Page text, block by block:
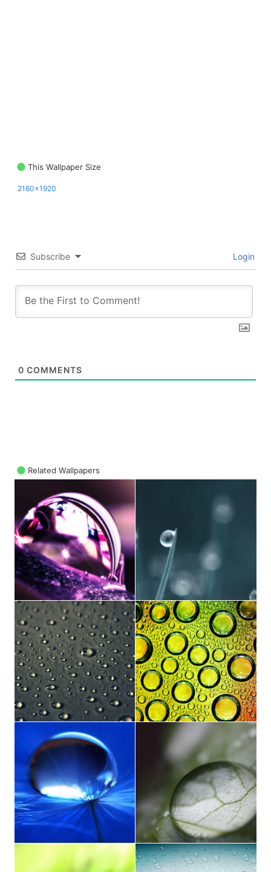
This Wallpaper Size
2160x1920
Subscribe Login
0 COMMENTS
Related Wallpapers